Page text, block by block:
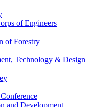
of Engineers
of Forestry
Technology & Design
and Development